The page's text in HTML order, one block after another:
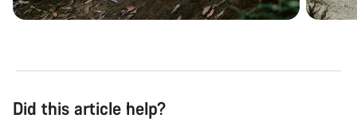
Did this article help?